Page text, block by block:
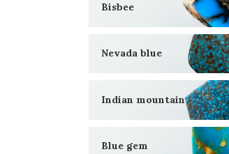
Bisbee
Nevada blue
Indian mountain
Blue gem